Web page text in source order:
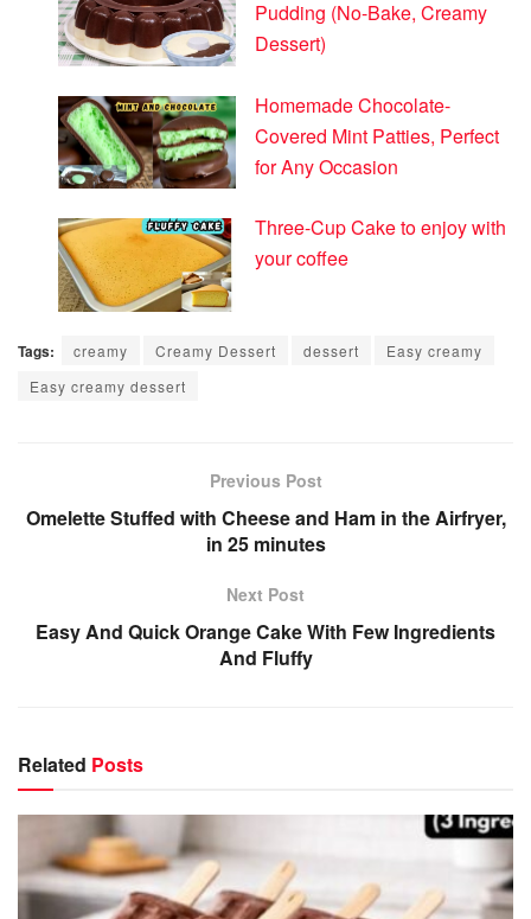
Pudding (No-Bake, Creamy
Dessert)
Homemade Chocolate-
Covered Mint Patties, Perfect
for Any Occasion
Three-Cup Cake to enjoy with
your coffee
Tags: creamy Creamy Dessert dessert
Easy creamy
Easy creamy dessert
Previous Post
Omelette Stuffed with Cheese and Ham in the Airfryer,
in 25 minutes
Next Post
Easy And Quick Orange Cake With Few Ingredients
And Fluffy
Related Posts